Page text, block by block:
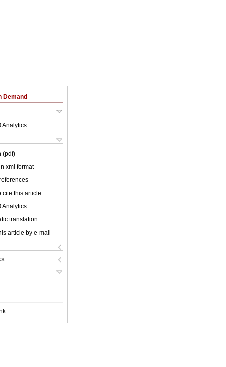
Demand
Analytics
(pdf)
xml format
cite this article
Analytics
translation
article by e-mail